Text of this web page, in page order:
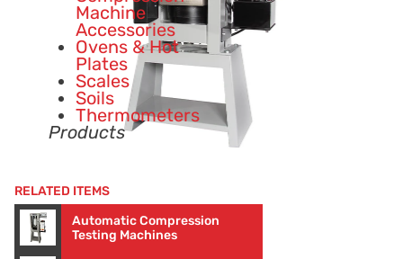
Machine
Accessories
Ovens & Hot
Plates
Scales
Soils
Thermometers
Products
RELATED ITEMS
Automatic Compression
Testing Machines